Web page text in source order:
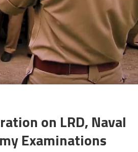
on LRD, Naval
Examinations